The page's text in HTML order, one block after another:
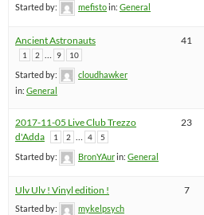
Started by: mefistoin: General
Ancient Astronauts
1 2 9 10
Started by:
cloudhawker
in: General
41
2017-11-05 Live Club Trezzo
d'Adda
1 2 … 4 5
Started by: BronYAurin: General
23
Ulv Ulv ! Vinyl edition !
Started by:
mykelpsych
7